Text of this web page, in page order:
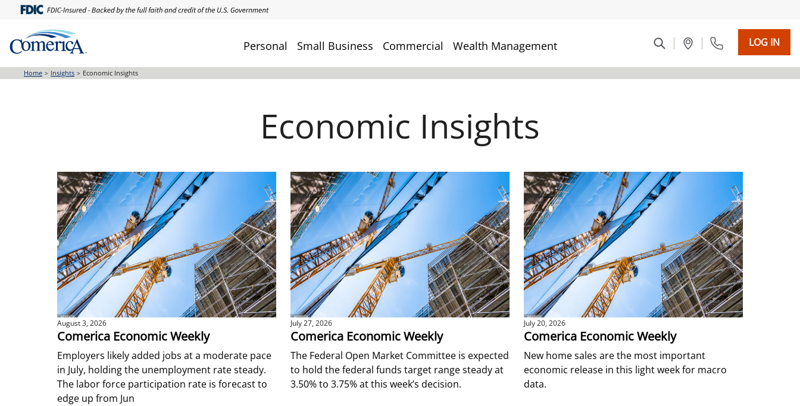
content
Personal Small Business Commercial Wealth Management LOG IN
Home Insights Economic Insights
Economic Insights
August 3, 2026
Comerica Economic Weekly
Employers likely added jobs at a moderate pace
in July, holding the unemployment rate steady.
The labor force participation rate is forecast to
edge up from Jun
July 27, 2026
Comerica Economic Weekly
The Federal Open Market Committee is expected
to hold the federal funds target range steady at
3.50% to 3.75% at this week’s decision.
July 20, 2026
Comerica Economic Weekly
New home sales are the most important
economic release in this light week for macro
data.